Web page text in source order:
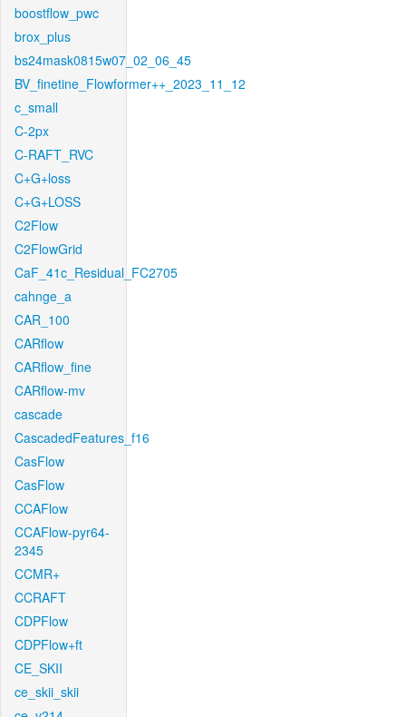
boostflow_pwc
brox_plus
bs24mask0815w07_02_06_45
BV_finetine_Flowformer++_2023_11_12
c_small
C-2px
C-RAFT_RVC
C+G+loss
C+G+LOSS
C2Flow
C2FlowGrid
CaF_41c_Residual_FC2705
cahnge_a
CAR_100
CARflow
CARflow_fine
CARflow-mv
cascade
CascadedFeatures_f16
CasFlow
CasFlow
CCAFlow
CCAFlow-pyr64-
2345
CCMR+
CCRAFT
CDPFlow
CDPFlow+ft
CE_SKII
ce_skii_skii